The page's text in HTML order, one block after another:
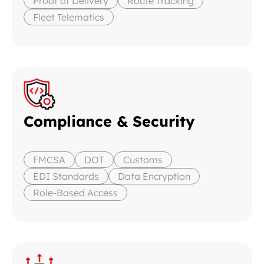
Fleet Telematics
Compliance & Security
FMCSA DOT
Customs
EDI Standards
Data Encryption
Role-Based Access